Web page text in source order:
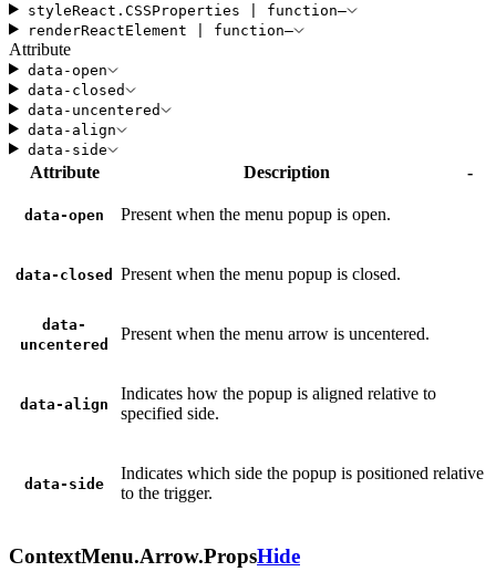
styleReact . CSSProperties function—
renderReactElement function—
Attribute
data-open
data-closed
data-uncentered
data-align
data-side
Attribute Description -
data-open Present when the menu popup is open.
data-closed Present when the menu popup is closed.
data-
uncentered
Present when the menu arrow is uncentered.
data-align
Indicates how the popup is aligned relative to
specified side.
data-side
Indicates which side the popup is positioned relative
to the trigger.
ContextMenu.Arrow.PropsHide